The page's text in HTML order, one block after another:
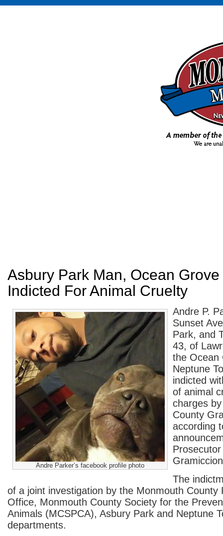
Asbury Park Man, Ocean
Indicted For Animal Cruelty
Andre Parker’s facebook profile photo
Andre P.
Sunset
Park, and
43, of
the Ocean
Neptune
indicted
of animal
charges
County
according
The
of a joint investigation by the Monmouth County
Office, Monmouth County Society for the
Animals (MCSPCA), Asbury Park and Neptune
departments.